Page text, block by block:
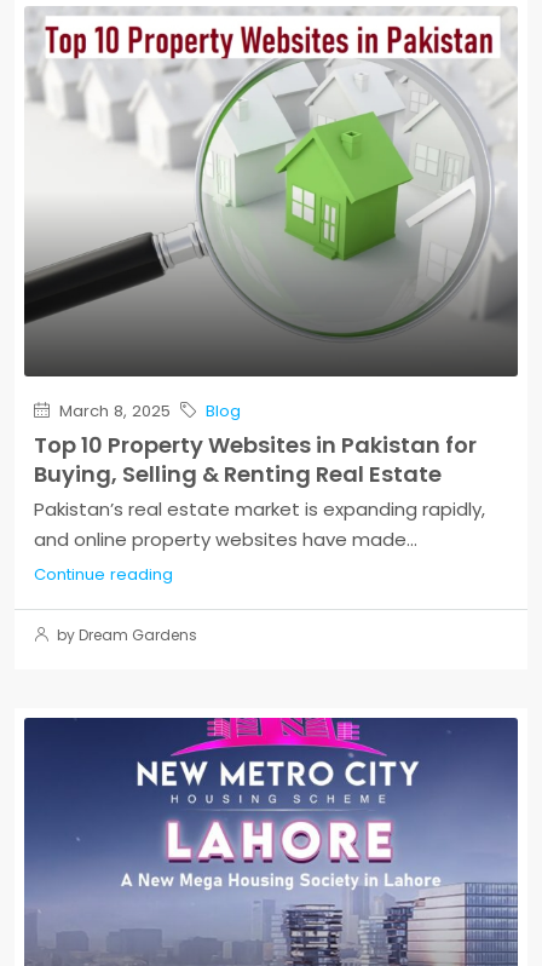
March 8, 2025 Blog
Top 10 Property Websites in Pakistan for
Buying, Selling & Renting Real Estate
Pakistan’s real estate market is expanding rapidly,
and online property websites have made...
Continue reading
by Dream Gardens